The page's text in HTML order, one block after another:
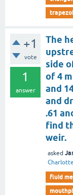
+1
vote
1
answer
The
side
of 4
and
and
.61
find
weir.
asked
Charlotte
fluid